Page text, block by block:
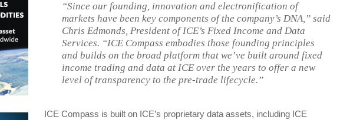
“Since our founding, innovation and electronification of
markets have been key components of the company’s DNA,” said
Chris Edmonds, President of ICE’s Fixed Income and Data
Services. “ICE Compass embodies those founding principles
and builds on the broad platform that we’ve built around fixed
income trading and data at ICE over the years to offer a new
level of transparency to the pre-trade lifecycle.”
ICE Compass is built on ICE’s proprietary data assets, including ICE